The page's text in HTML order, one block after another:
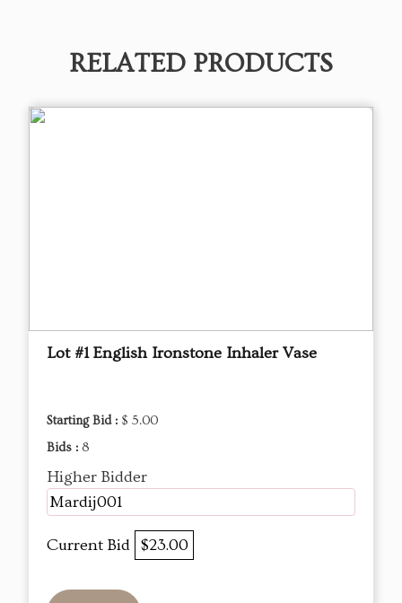
RELATED PRODUCTS
Lot #1 English Ironstone Inhaler Vase
Starting Bid : $ 5.00
Bids : 8
Higher Bidder
Mardij001
Current Bid $23.00